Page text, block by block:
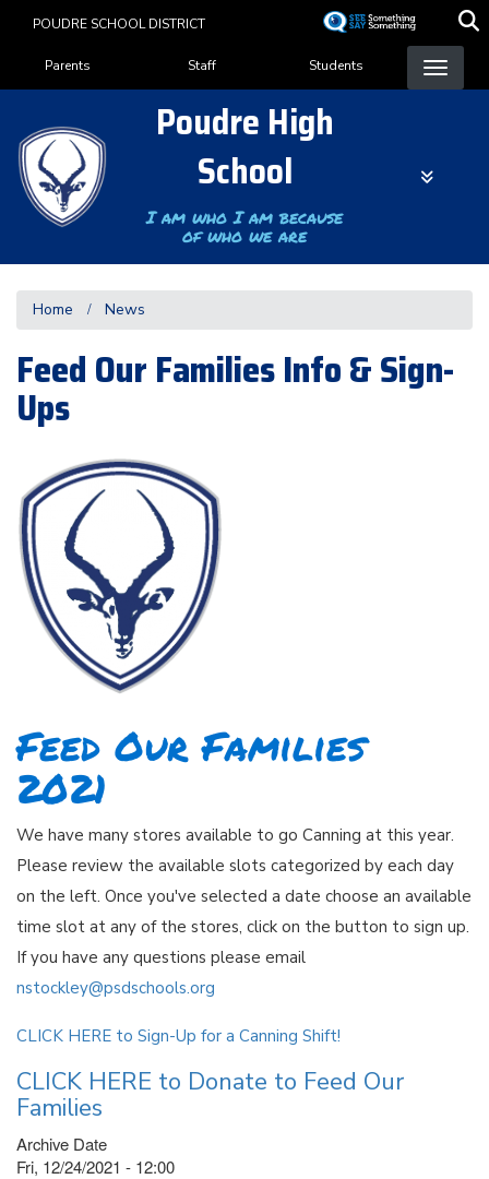
content
POUDRE SCHOOL DISTRICT
Landing Page Menu
Parents Staff Students
Poudre High
School
I am who I am because
of who we are
Home News
Feed Our Families Info & Sign-
Ups
Feed Our Families
2021
We have many stores available to go Canning at this year.
Please review the available slots categorized by each day
on the left. Once you've selected a date choose an available
time slot at any of the stores, click on the button to sign up.
If you have any questions please email
nstockley@psdschools.org
CLICK HERE to Sign-Up for a Canning Shift!
CLICK HERE to Donate to Feed Our
Families
Archive Date
Fri, 12/24/2021 - 12:00